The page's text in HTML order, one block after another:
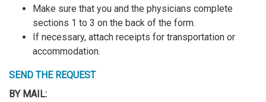
Make sure that you and the physicians complete
sections 1 to 3 on the back of the form.
If necessary, attach receipts for transportation or
accommodation.
SEND THE REQUEST
BY MAIL: